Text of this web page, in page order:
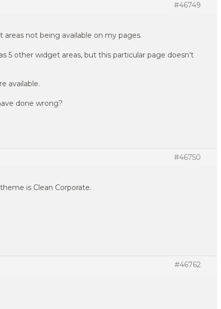
#46749
areas not being available on my pages.
5 other widget areas, but this particular page doesn’t
available.
done wrong?
#46750
is Clean Corporate.
#46762